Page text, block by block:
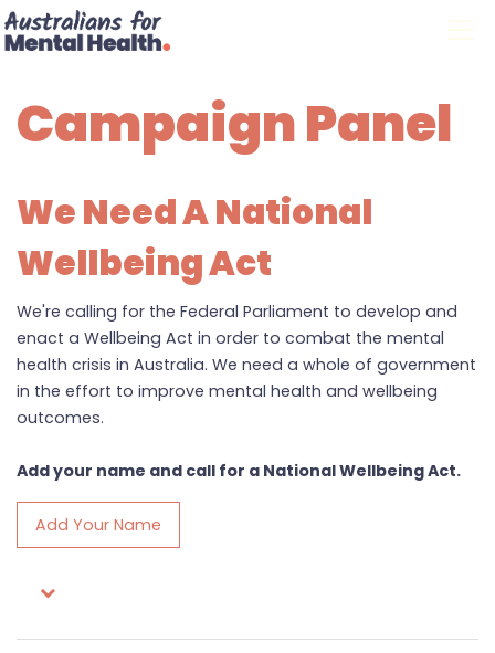
Skip navigation
Campaign Panel
We Need A National
Wellbeing Act
We're calling for the Federal Parliament to develop and
enact a Wellbeing Act in order to combat the mental
health crisis in Australia. We need a whole of government
in the effort to improve mental health and wellbeing
outcomes.
Add your name and call for a National Wellbeing Act.
Add Your Name